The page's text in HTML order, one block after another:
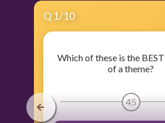
Q 1/10
Which of these is the
of a theme?
45